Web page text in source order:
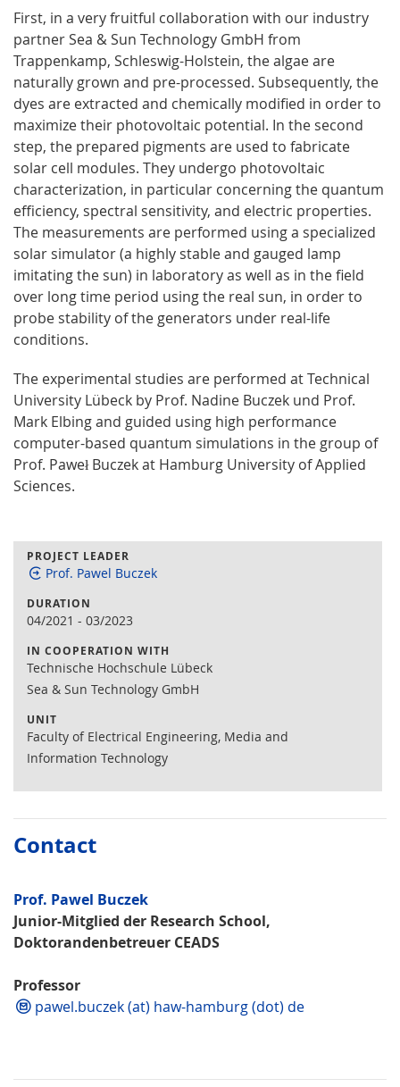
First, in a very fruitful collaboration with our industry
partner Sea & Sun Technology GmbH from
Trappenkamp, Schleswig-Holstein, the algae are
naturally grown and pre-processed. Subsequently, the
dyes are extracted and chemically modified in order to
maximize their photovoltaic potential. In the second
step, the prepared pigments are used to fabricate
solar cell modules. They undergo photovoltaic
characterization, in particular concerning the quantum
efficiency, spectral sensitivity, and electric properties.
The measurements are performed using a specialized
solar simulator (a highly stable and gauged lamp
imitating the sun) in laboratory as well as in the field
over long time period using the real sun, in order to
probe stability of the generators under real-life
conditions.
The experimental studies are performed at Technical
University Lübeck by Prof. Nadine Buczek und Prof.
Mark Elbing and guided using high performance
computer-based quantum simulations in the group of
Prof. Paweł Buczek at Hamburg University of Applied
Sciences.
PROJECT LEADER
Prof. Pawel Buczek
DURATION
04/2021 - 03/2023
IN COOPERATION WITH
Technische Hochschule Lübeck
Sea & Sun Technology GmbH
UNIT
Faculty of Electrical Engineering, Media and
Information Technology
Contact
Prof. Pawel Buczek
Junior-Mitglied der Research School,
Doktorandenbetreuer CEADS
Professor
pawel.buczek (at) haw-hamburg (dot) de